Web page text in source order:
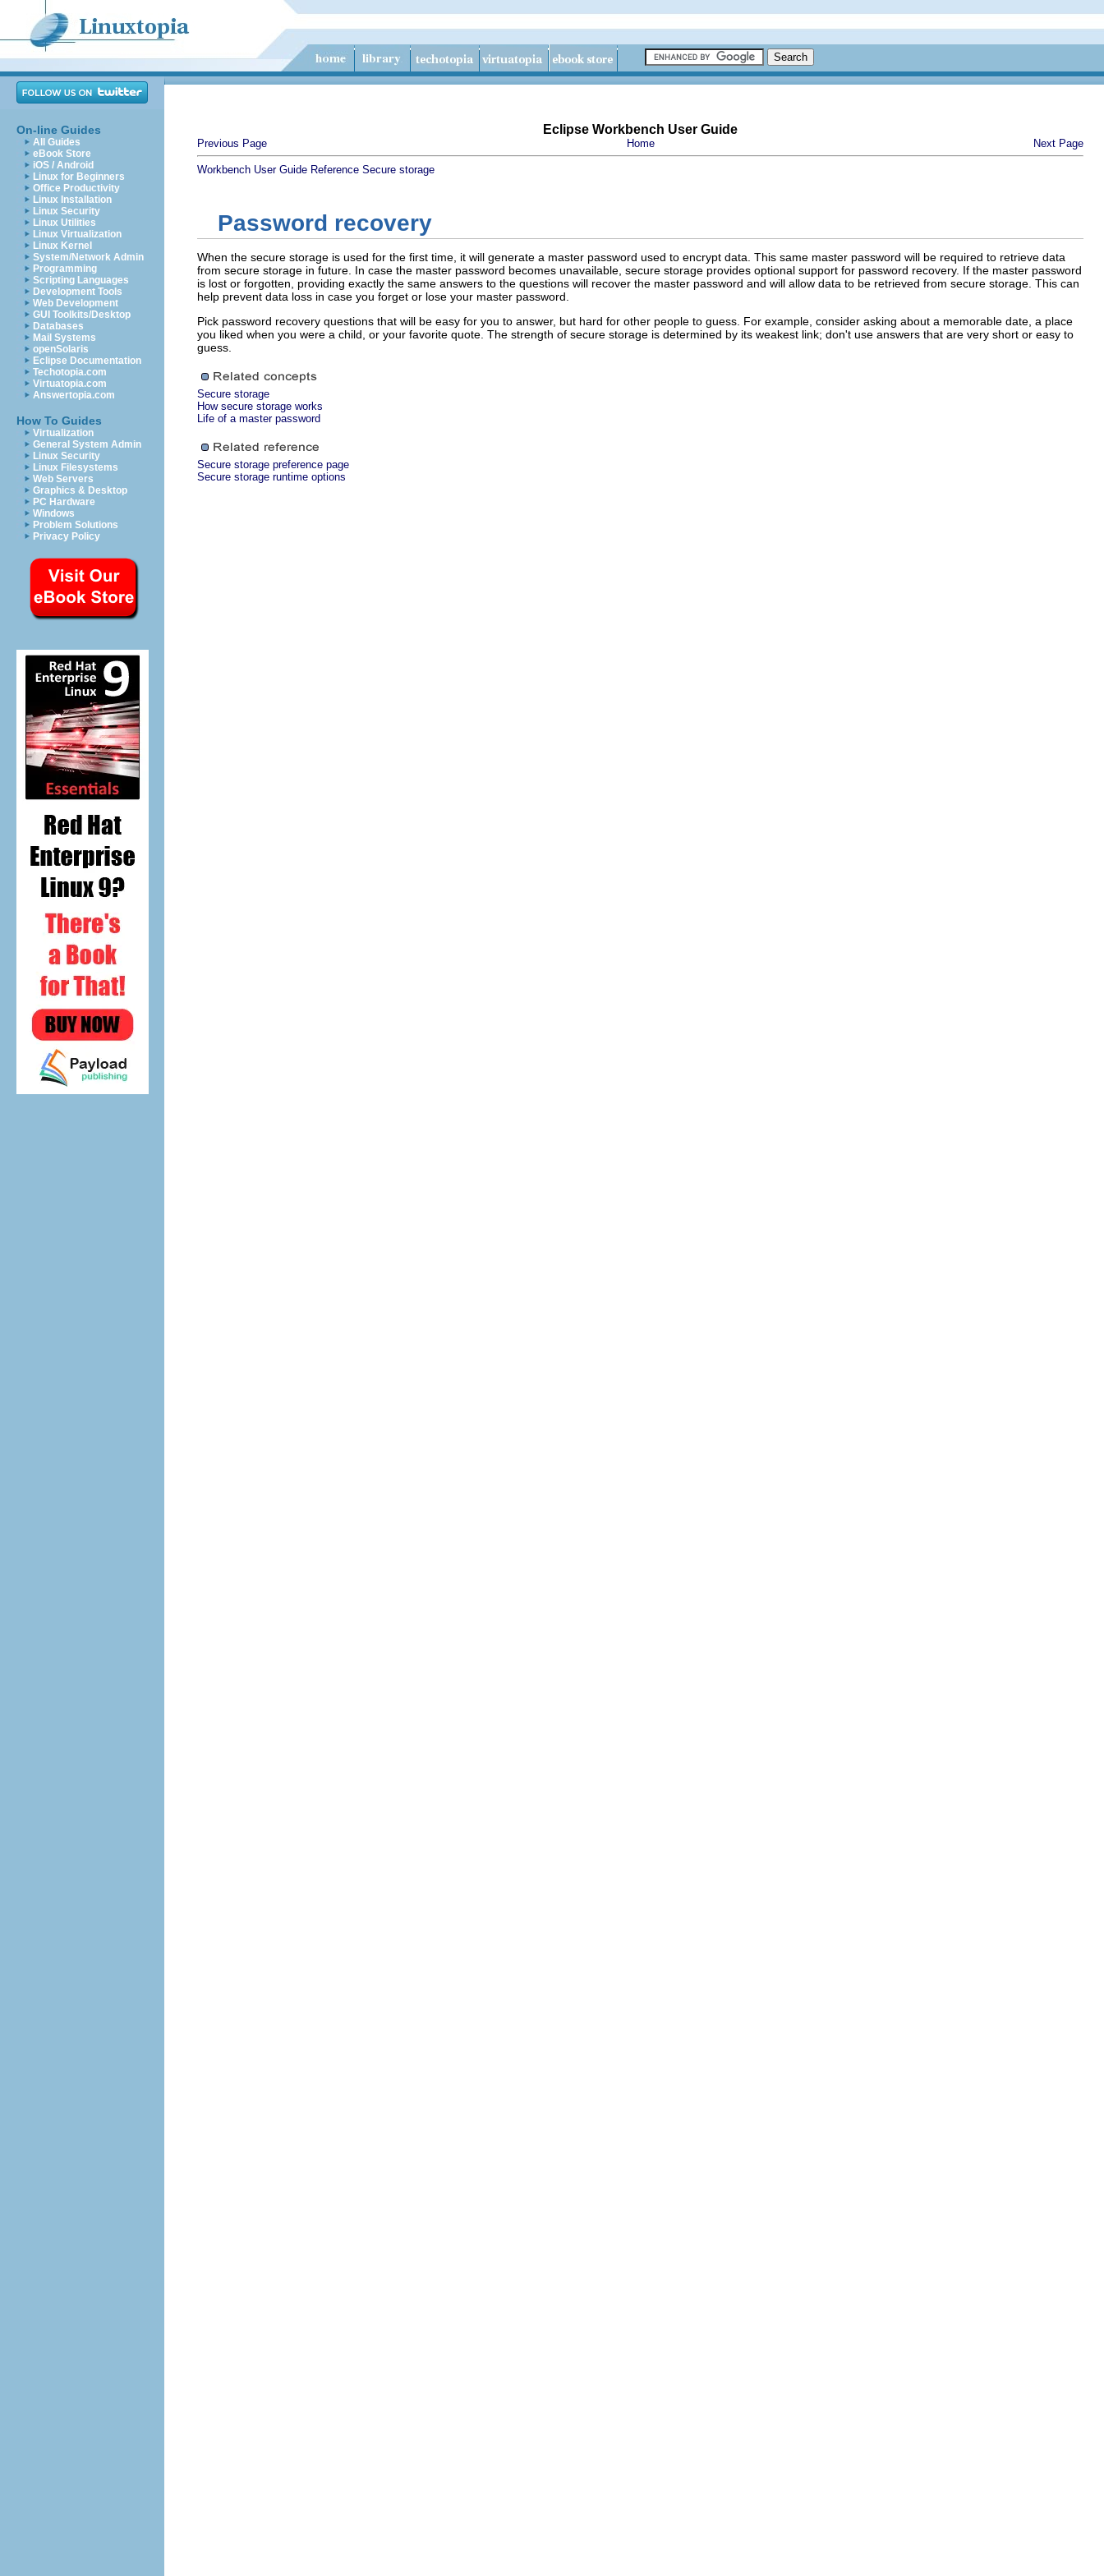
On-line Guides
All Guides
eBook Store
iOS / Android
Linux for Beginners
Office Productivity
Linux Installation
Linux Security
Linux Utilities
Linux Virtualization
Linux Kernel
System/Network Admin
Programming
Scripting Languages
Development Tools
Web Development
GUI Toolkits/Desktop
Databases
Mail Systems
openSolaris
Eclipse Documentation
Techotopia.com
Virtuatopia.com
Answertopia.com
How To Guides
Virtualization
General System Admin
Linux Security
Linux Filesystems
Web Servers
Graphics & Desktop
PC Hardware
Windows
Problem Solutions
Privacy Policy
Eclipse Workbench User Guide
Previous Page Home Next Page
Workbench User Guide Reference Secure storage
Password recovery
When the secure storage is used for the first time, it will generate a master password used to encrypt data. This same master password will be required to retrieve data
from secure storage in future. In case the master password becomes unavailable, secure storage provides optional support for password recovery. If the master password
is lost or forgotten, providing exactly the same answers to the questions will recover the master password and will allow data to be retrieved from secure storage. This can
help prevent data loss in case you forget or lose your master password.
Pick password recovery questions that will be easy for you to answer, but hard for other people to guess. For example, consider asking about a memorable date, a place
you liked when you were a child, or your favorite quote. The strength of secure storage is determined by its weakest link; don't use answers that are very short or easy to
guess.
Secure storage
How secure storage works
Life of a master password
Secure storage preference page
Secure storage runtime options